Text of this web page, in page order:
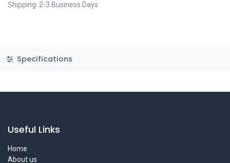
Shipping: 2-3 Business Days
Specifications
Useful Links
Home
About us